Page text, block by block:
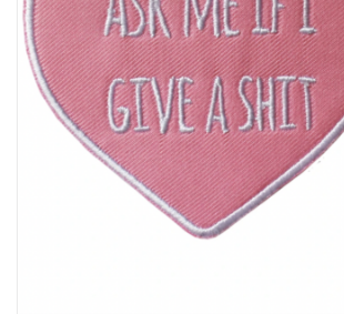
Vape Juice | Disposables
Odour Control